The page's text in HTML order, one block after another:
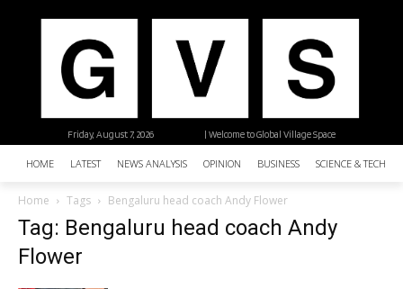
| Welcome to Global Village Space
Friday, August 7, 2026
HOME LATEST NEWS ANALYSIS OPINION BUSINESS SCIENCE &
Home Tags Bengaluru head coach Andy Flower
Tag: Bengaluru head coach Andy
Flower